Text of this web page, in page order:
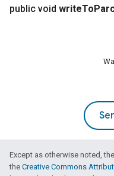
public void writeTo
Except as otherwise noted,
the Creative Commons